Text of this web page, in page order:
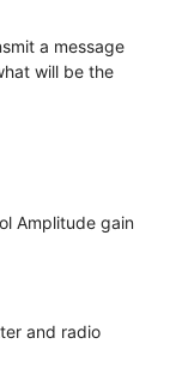
a message
will be the
Amplitude gain
and radio